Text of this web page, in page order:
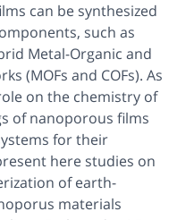
can be synthesized
such as
Metal-Organic and
(MOFs and COFs). As
on the chemistry of
of nanoporous films
for their
here studies on
of earth-
materials